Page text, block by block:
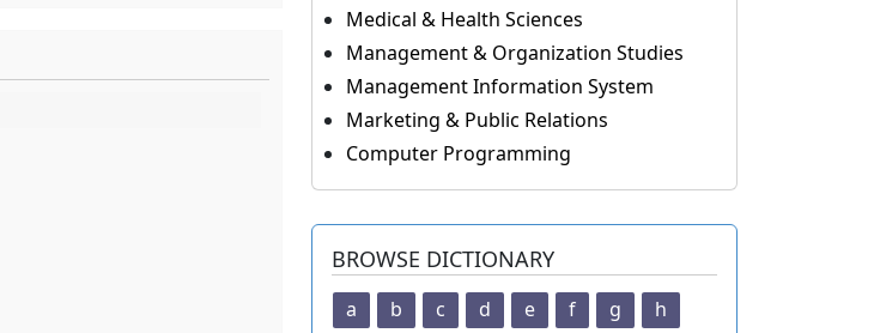
Medical & Health Sciences
Management & Organization Studies
Management Information System
Marketing & Public Relations
Computer Programming
BROWSE DICTIONARY
a b c d e f g
h